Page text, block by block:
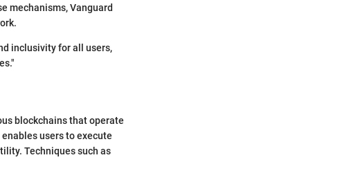
mechanisms, Vanguard
inclusivity for all users,
blockchains that operate
users to execute
Techniques such as